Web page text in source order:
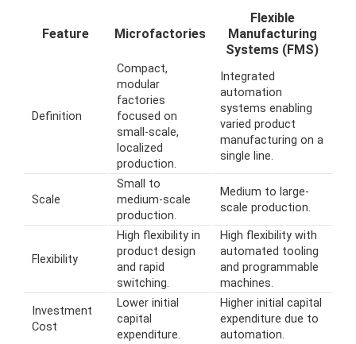
Feature Microfactories
Flexible
Manufacturing
Systems (FMS)
Definition
Compact,
modular
factories
focused on
small-scale,
localized
production.
Integrated
automation
systems enabling
varied product
manufacturing on a
single line.
Scale
Small to
medium-scale
production.
Medium to large-
scale production.
Flexibility
High flexibility in
product design
and rapid
switching.
High flexibility with
automated tooling
and programmable
machines.
Investment
Cost
Lower initial
capital
expenditure.
Higher initial capital
expenditure due to
automation.